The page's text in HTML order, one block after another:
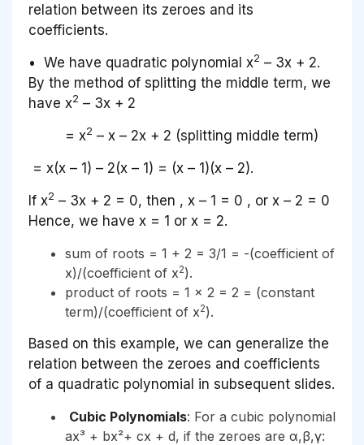
relation between its zeroes and its
coefficients.
• We have quadratic polynomial x2 – 3x + 2.
By the method of splitting the middle term, we
have x2 – 3x + 2
= x2 – x – 2x + 2 (splitting middle term)
= x(x – 1) – 2(x – 1) = (x – 1)(x – 2).
If x2 – 3x + 2 = 0, then , x – 1 = 0 , or x – 2 = 0
Hence, we have x = 1 or x = 2.
sum of roots = 1 + 2 = 3/1 = -(coefficient of
x)/(coefficient of x2).
product of roots = 1 x 2 = 2 = (constant
term)/(coefficient of x2).
Based on this example, we can generalize the
relation between the zeroes and coefficients
of a quadratic polynomial in subsequent slides.
Cubic Polynomials: For a cubic polynomial
ax³ + bx²+ cx + d, if the zeroes are α,β,γ: